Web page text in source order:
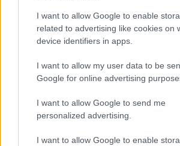
I want to allow Google to enable
related to advertising like cookies on
device identifiers in apps.
I want to allow my user data to be
Google for online advertising
I want to allow Google to send me
personalized advertising.
I want to allow Google to enable